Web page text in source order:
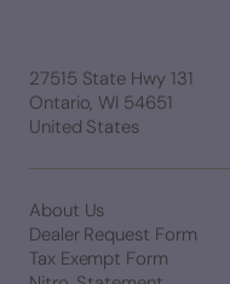
27515 State Hwy 131
Ontario, WI 54651
United States
About Us
Dealer Request Form
Tax Exempt Form